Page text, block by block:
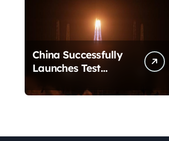
China Successfully
Launches Test
Internet Technology